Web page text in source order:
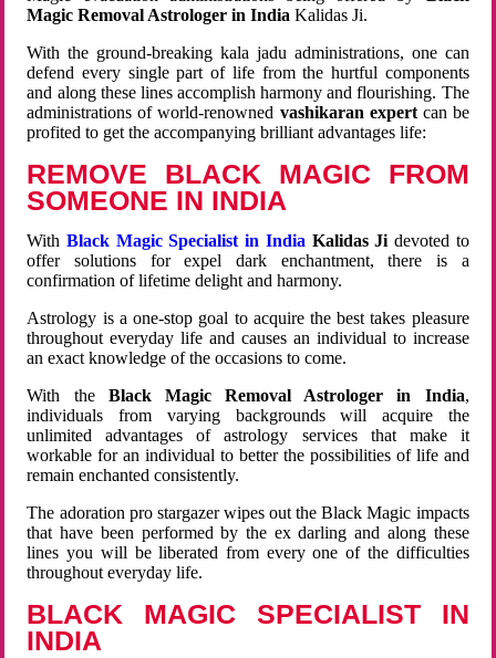
Magic Removal Astrologer in India Kalidas Ji.
With the ground-breaking kala jadu administrations, one can
defend every single part of life from the hurtful components
and along these lines accomplish harmony and flourishing. The
administrations of world-renowned vashikaran expertcan be
profited to get the accompanying brilliant advantages life:
REMOVE BLACK MAGIC FROM
SOMEONE IN INDIA
WithBlack Magic Specialist in India Kalidas Ji devoted to
offer solutions for expel dark enchantment, there is a
confirmation of lifetime delight and harmony.
Astrology is a one-stop goal to acquire the best takes pleasure
throughout everyday life and causes an individual to increase
an exact knowledge of the occasions to come.
With the Black Magic Removal Astrologer in India,
individuals from varying backgrounds will acquire the
unlimited advantages of astrology services that make it
workable for an individual to better the possibilities of life and
remain enchanted consistently.
The adoration pro stargazer wipes out the Black Magic impacts
that have been performed by the ex darling and along these
lines you will be liberated from every one of the difficulties
throughout everyday life.
BLACK MAGIC SPECIALIST IN
INDIA